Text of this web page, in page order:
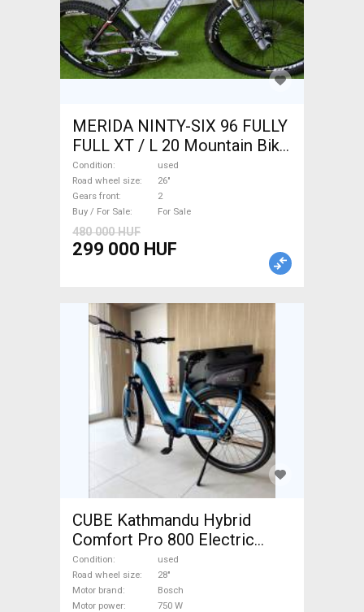
MERIDA NINTY-SIX 96 FULLY
FULL XT / L 20 Mountain Bike
26" dual suspension used For
Sale
Condition
used
Road wheel size
26"
Gears front
2
Buy / For Sale
For Sale
480 000 HUF
299 000 HUF
CUBE Kathmandu Hybrid
Comfort Pro 800 Electric
Trekking/cross 25 km/h
Bosch 700 + Wh used For
Sale
Condition
used
Road wheel size
28"
Motor brand
Bosch
Motor power
750 W